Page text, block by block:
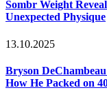
Sombr Weight
Unexpected Physique
13.10.2025
Bryson
How He Packed on